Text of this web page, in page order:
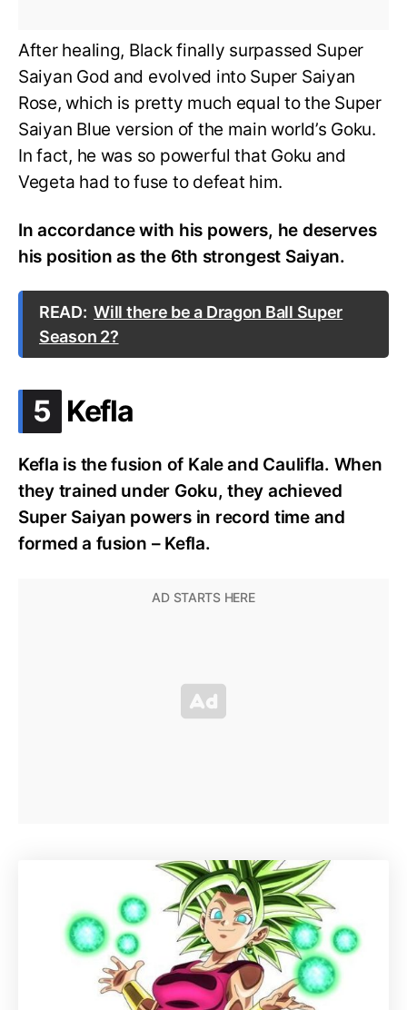
After healing, Black finally surpassed Super
Saiyan God and evolved into Super Saiyan
Rose, which is pretty much equal to the Super
Saiyan Blue version of the main world’s Goku.
In fact, he was so powerful that Goku and
Vegeta had to fuse to defeat him.
In accordance with his powers, he deserves
his position as the 6th strongest Saiyan.
READ: Will there be a Dragon Ball Super
Season 2?
5 .
Kefla
Kefla is the fusion of Kale and Caulifla. When
they trained under Goku, they achieved
Super Saiyan powers in record time and
formed a fusion – Kefla.